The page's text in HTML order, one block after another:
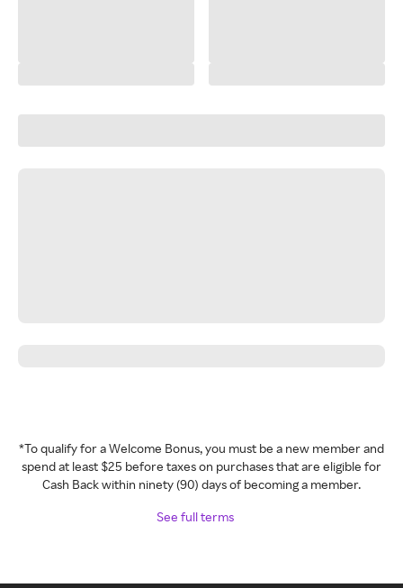
*To qualify for a Welcome Bonus, you must be a new member and
spend at least $25 before taxes on purchases that are eligible for
Cash Back within ninety (90) days of becoming a member.
See full terms